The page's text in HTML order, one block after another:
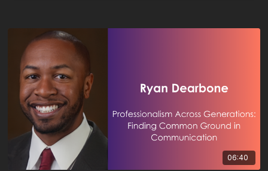
06:40